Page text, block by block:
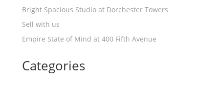
Bright Spacious Studio at Dorchester Towers
Sell with us
Empire State of Mind at 400 Fifth Avenue
Categories